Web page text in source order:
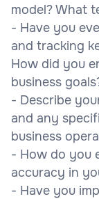
model? What
- Have you
and tracking
How did you
business
- Describe
and any
business
- How do you
accuracy in
- Have you